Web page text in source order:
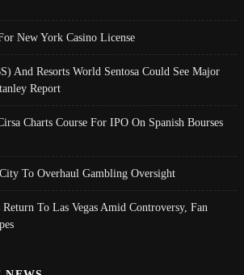
New York Casino License
And Resorts World Sentosa Could See Major
Report
Charts Course For IPO On Spanish Bourses
To Overhaul Gambling Oversight
Return To Las Vegas Amid Controversy, Fan